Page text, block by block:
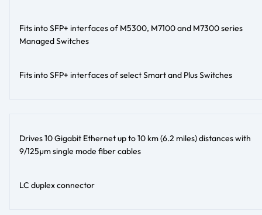
Fits into SFP+ interfaces of M5300, M7100 and M7300 series
Managed Switches
Fits into SFP+ interfaces of select Smart and Plus Switches
Drives 10 Gigabit Ethernet up to 10 km (6.2 miles) distances with
9/125µm single mode fiber cables
LC duplex connector